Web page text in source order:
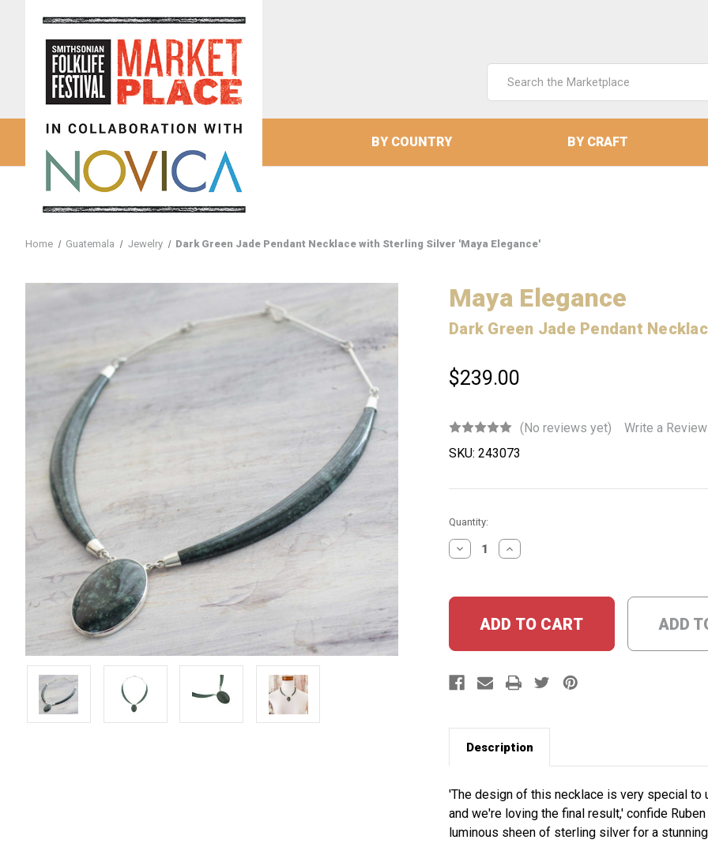
Keyword:
BY COUNTRY BY CRAFT
Home Guatemala Jewelry Dark Green Jade Pendant Necklace with Sterling Silver 'Maya Elegance'
Maya Elegance
Dark Green Jade Pendant
$239.00
(No reviews yet)
Write a Review
SKU: 243073
Current
Stock:
Quantity:
DECREASE
QUANTITY:
INCREASE
QUANTITY:
ADD
Description
'The design of this necklace is very special to
and we're loving the final result,' confide
luminous sheen of sterling silver for a